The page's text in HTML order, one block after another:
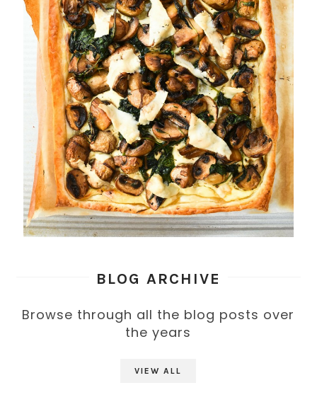
BLOG ARCHIVE
Browse through all the blog posts over
the years
VIEW ALL